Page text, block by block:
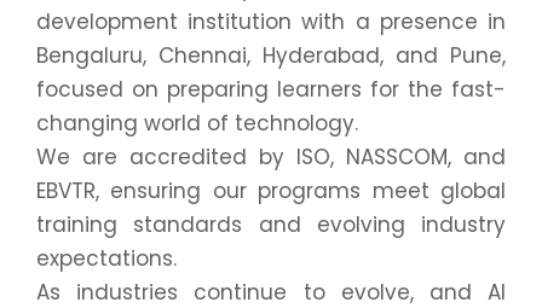
development institution with a presence in
Bengaluru, Chennai, Hyderabad, and Pune,
focused on preparing learners for the fast-
changing world of technology.
We are accredited by ISO, NASSCOM, and
EBVTR, ensuring our programs meet global
training standards and evolving industry
expectations.
As industries continue to evolve, and AI